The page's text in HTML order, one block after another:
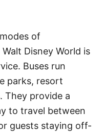
of
Disney World is
Buses run
parks, resort
They provide a
to travel between
guests staying off-